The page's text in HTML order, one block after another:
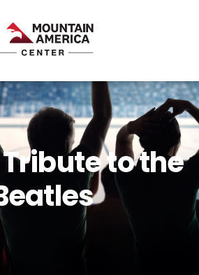
Tribute to the